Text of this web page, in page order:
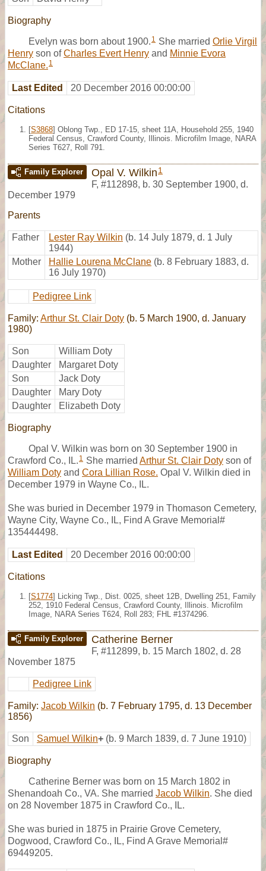
Biography
Evelyn was born about 1900. 1 She married Orlie Virgil
Henry son ofCharles Evert Henry and Minnie Evora
McClane. 1
Last Edited 20 December 2016 00:00:00
Citations
[S3868] Oblong Twp., ED 17-15, sheet 11A, Household 255, 1940
Federal Census, Crawford County, Illinois. Microfilm Image, NARA
Series T627, Roll 791.
Family Explorer Opal V. Wilkin 1
F, #112898, b. 30 September 1900, d.
December 1979
Parents
Father Lester Ray Wilkin (b. 14 July 1879, d. 1 July
1944)
Mother
Hallie Lourena McClane (b. 8 February 1883, d.
16 July 1970)
Pedigree Link
Family: Arthur St. Clair Doty (b. 5 March 1900, d. January
1980)
Son
William Doty
Daughter
Margaret Doty
Son
Jack Doty
Daughter
Mary Doty
Daughter
Elizabeth Doty
Biography
Opal V. Wilkin was born on 30 September 1900 in
Crawford Co., IL. 1 She married Arthur St. Clair Doty son of
William Doty and Cora Lillian Rose. Opal V. Wilkin died in
December 1979 in Wayne Co., IL.
She was buried in December 1979 in Thomason Cemetery,
Wayne City, Wayne Co., IL, Find A Grave Memorial#
135444498.
Last Edited 20 December 2016 00:00:00
Citations
[S1774] Licking Twp., Dist. 0025, sheet 12B, Dwelling 251, Family
252, 1910 Federal Census, Crawford County, Illinois. Microfilm
Image, NARA Series T624, Roll 283; FHL #1374296.
Family Explorer Catherine Berner
F, #112899, b. 15 March 1802, d. 28
November 1875
Pedigree Link
Family: Jacob Wilkin (b. 7 February 1795, d. 13 December
1856)
Son Samuel Wilkin+ (b. 9 March 1839, d. 7 June 1910)
Biography
Catherine Berner was born on 15 March 1802 in
Shenandoah Co., VA. She married Jacob Wilkin. She died
on 28 November 1875 in Crawford Co., IL.
She was buried in 1875 in Prairie Grove Cemetery,
Dogwood, Crawford Co., IL, Find A Grave Memorial#
69449205.